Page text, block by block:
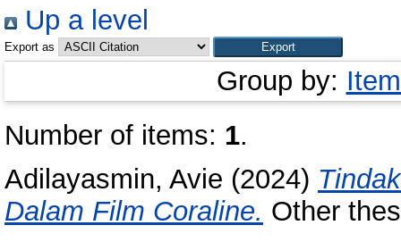
Up a level
Export as
Group by:
Number of items: 1.
Adilayasmin, Avie (2024)
Dalam Film Coraline. Other